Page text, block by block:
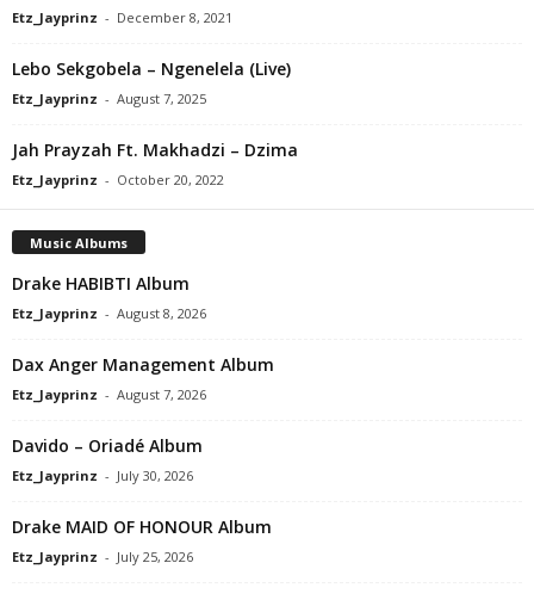
Etz_Jayprinz - December 8, 2021
Lebo Sekgobela – Ngenelela (Live)
Etz_Jayprinz - August 7, 2025
Jah Prayzah Ft. Makhadzi – Dzima
Etz_Jayprinz - October 20, 2022
Music Albums
Drake HABIBTI Album
Etz_Jayprinz - August 8, 2026
Dax Anger Management Album
Etz_Jayprinz - August 7, 2026
Davido – Oriadé Album
Etz_Jayprinz - July 30, 2026
Drake MAID OF HONOUR Album
Etz_Jayprinz - July 25, 2026